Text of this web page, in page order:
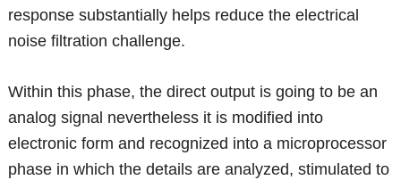
response substantially helps reduce the electrical
noise filtration challenge.
Within this phase, the direct output is going to be an
analog signal nevertheless it is modified into
electronic form and recognized into a microprocessor
phase in which the details are analyzed, stimulated to